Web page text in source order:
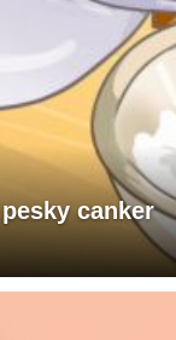
canker